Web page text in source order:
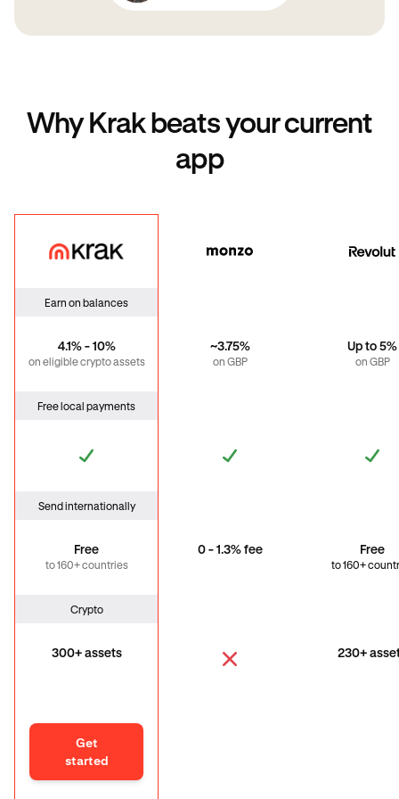
Why Krak beats your current
app
Krak Monzo
Earn on balances
4.1% - 10%
on eligible crypto assets
~3.75%
on GBP
Up to 5%
on GBP
Free local payments
Send internationally
Free
to 160+ countries
0 - 1.3% fee Free
to 160+
Crypto
300+ assets 230+
Get
started